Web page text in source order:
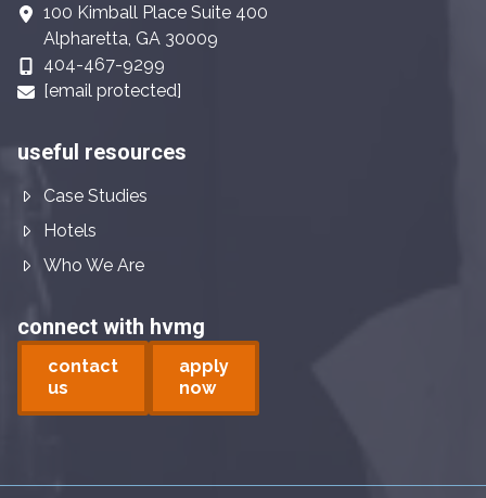
100 Kimball Place Suite 400
Alpharetta, GA 30009
404-467-9299
[email protected]
useful resources
Case Studies
Hotels
Who We Are
connect with hvmg
contact
us
apply
now